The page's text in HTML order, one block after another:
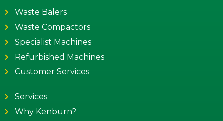
Waste Balers
Waste Compactors
Specialist Machines
Refurbished Machines
Customer Services
Services
Why Kenburn?